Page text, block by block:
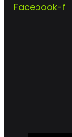
Facebook-f